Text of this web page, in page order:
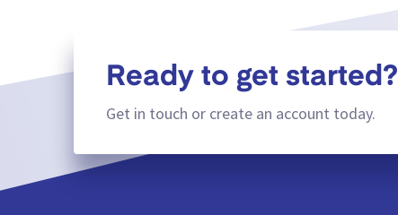
Ready to get started?
Get in touch or create an account today.